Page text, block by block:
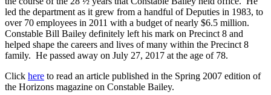
led the department as it grew from a handful of Deputies in 1983, to
over 70 employees in 2011 with a budget of nearly $6.5 million.
Constable Bill Bailey definitely left his mark on Precinct 8 and
helped shape the careers and lives of many within the Precinct 8
family. He passed away on July 27, 2017 at the age of 78.
Click here to read an article published in the Spring 2007 edition of
the Horizons magazine on Constable Bailey.